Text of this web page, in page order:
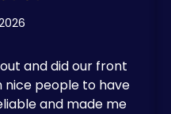
and did our front
nice people to have
and made me